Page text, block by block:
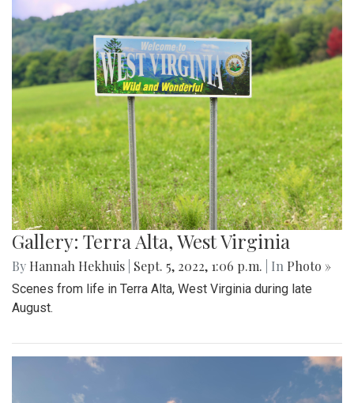
Gallery: Terra Alta, West Virginia
By Hannah Hekhuis Sept. 5, 2022, 1:06 p.m. | In Photo »
Scenes from life in Terra Alta, West Virginia during late
August.